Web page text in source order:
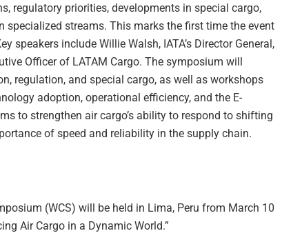
regulatory priorities, developments in special cargo,
specialized streams. This marks the first time the event
speakers include Willie Walsh, IATA’s Director General,
Officer of LATAM Cargo. The symposium will
regulation, and special cargo, as well as workshops
adoption, operational efficiency, and the E-
to strengthen air cargo’s ability to respond to shifting
of speed and reliability in the supply chain.
(WCS) will be held in Lima, Peru from March 10
Air Cargo in a Dynamic World.”